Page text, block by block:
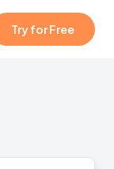
Try for Free